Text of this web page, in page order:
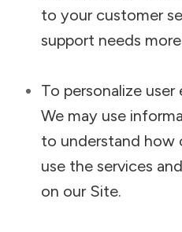
to your customer
support needs
To personalize user
We may use
to understand how
use the services
on our Site.